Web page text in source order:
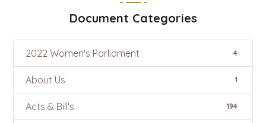
Document Categories
2022 Women's Parliament 4
About Us 1
Acts & Bill's 194